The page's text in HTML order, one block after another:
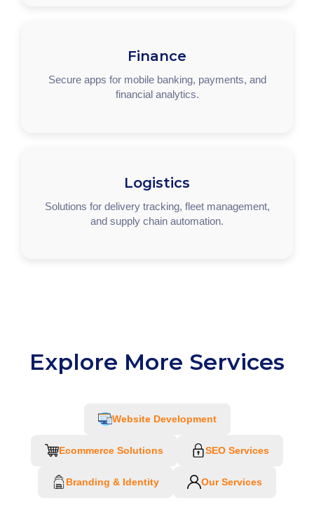
Finance
Secure apps for mobile banking, payments, and
financial analytics.
Logistics
Solutions for delivery tracking, fleet management,
and supply chain automation.
Explore More Services
Website Development
Ecommerce Solutions SEO Services
Branding & Identity Our Services